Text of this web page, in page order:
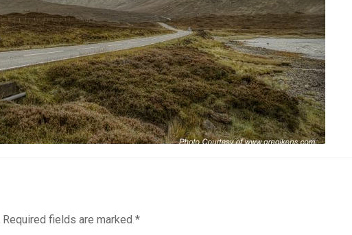
Required fields are marked *